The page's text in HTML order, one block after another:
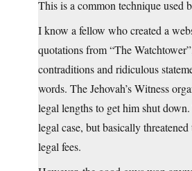
This is a common technique used
I know a fellow who created a
quotations from “The
contraditions and ridiculous
words. The Jehovah’s Witness
legal lengths to get him shut down.
legal case, but basically
legal fees.